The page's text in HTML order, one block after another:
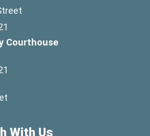
Courthouse
With Us